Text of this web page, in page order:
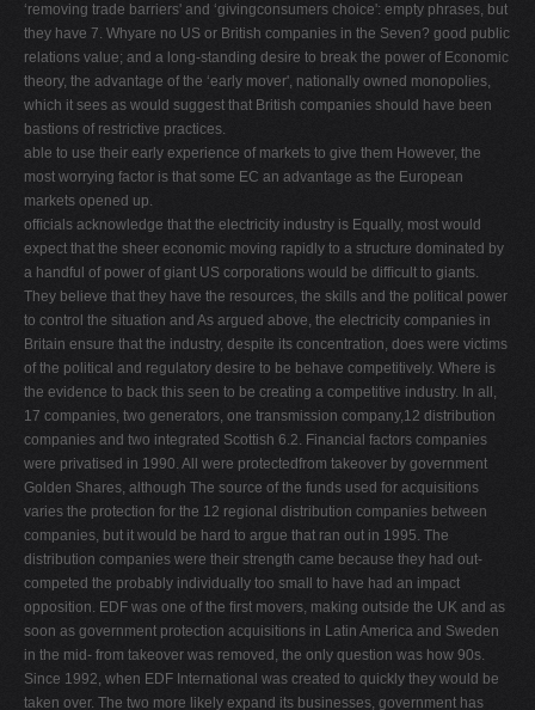
‘removing trade barriers' and ‘givingconsumers choice': empty phrases, but
they have 7. Whyare no US or British companies in the Seven? good public
relations value; and a long-standing desire to break the power of Economic
theory, the advantage of the ‘early mover', nationally owned monopolies,
which it sees as would suggest that British companies should have been
bastions of restrictive practices.
able to use their early experience of markets to give them However, the
most worrying factor is that some EC an advantage as the European
markets opened up.
ofﬁcials acknowledge that the electricity industry is Equally, most would
expect that the sheer economic moving rapidly to a structure dominated by
a handful of power of giant US corporations would be difﬁcult to giants.
They believe that they have the resources, the skills and the political power
to control the situation and As argued above, the electricity companies in
Britain ensure that the industry, despite its concentration, does were victims
of the political and regulatory desire to be behave competitively. Where is
the evidence to back this seen to be creating a competitive industry. In all,
17 companies, two generators, one transmission company,12 distribution
companies and two integrated Scottish 6.2. Financial factors companies
were privatised in 1990. All were protectedfrom takeover by government
Golden Shares, although The source of the funds used for acquisitions
varies the protection for the 12 regional distribution companies between
companies, but it would be hard to argue that ran out in 1995. The
distribution companies were their strength came because they had out-
competed the probably individually too small to have had an impact
opposition. EDF was one of the ﬁrst movers, making outside the UK and as
soon as government protection acquisitions in Latin America and Sweden
in the mid- from takeover was removed, the only question was how 90s.
Since 1992, when EDF International was created to quickly they would be
taken over. The two more likely expand its businesses, government has